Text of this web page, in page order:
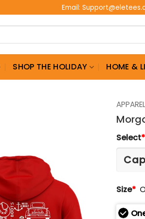
Email:
SHOP THE HOLIDAY HOME &
APPAREL
Select*
Size*